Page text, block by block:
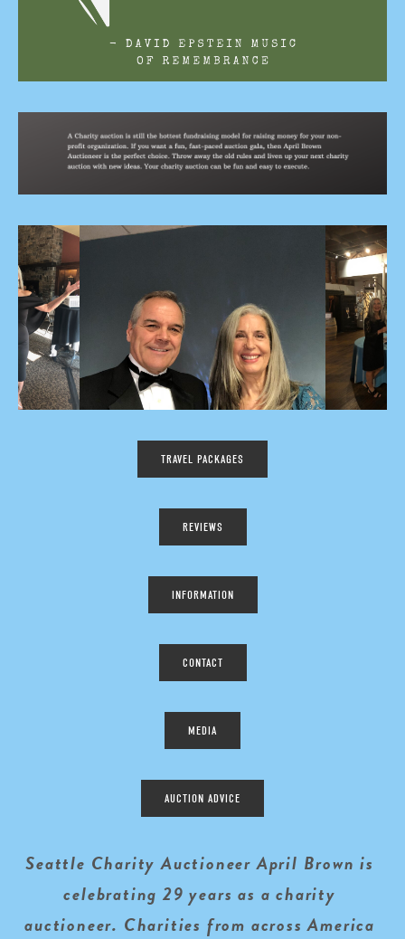
TRAVEL PACKAGES
REVIEWS
INFORMATION
CONTACT
MEDIA
AUCTION ADVICE
Seattle Charity Auctioneer April Brown is
celebrating 29 years as a charity
auctioneer. Charities from across America